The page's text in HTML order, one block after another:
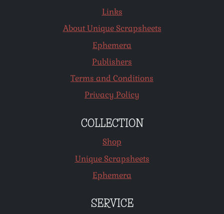
Links
About Unique Scrapsheets
Ephemera
Publishers
Terms and Conditions
Privacy Policy
COLLECTION
Shop
Unique Scrapsheets
Ephemera
SERVICE